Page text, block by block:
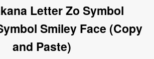
Letter Zo Symbol
Smiley Face (Copy
and Paste)